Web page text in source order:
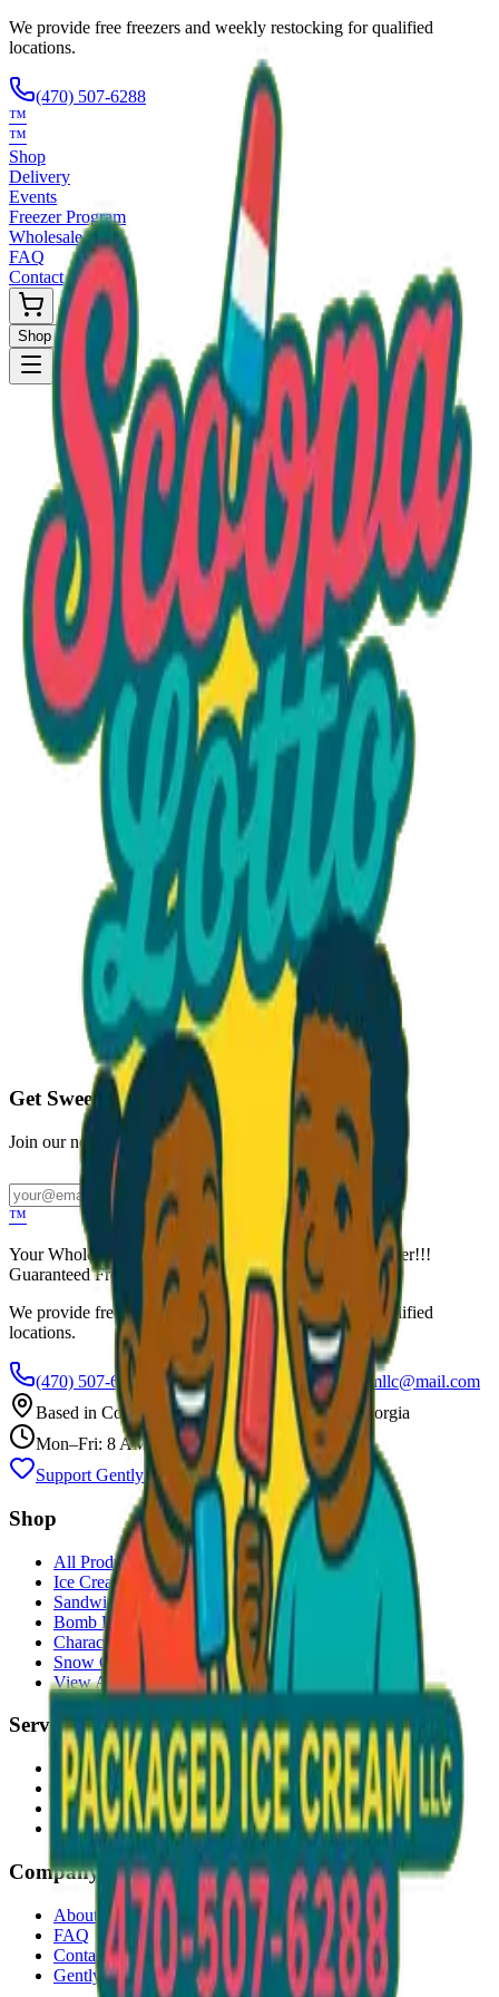
We provide free freezers and weekly restocking for qualified
locations.
(470) 507-6288
™
™
Shop
Delivery
Events
Freezer Program
Wholesale
FAQ
Contact
Shop Now
Request Only
Option 1
Starting at
Call to Order: (470) 507-6288
Get Sweet Deals & Updates
Join our newsletter for exclusive wholesale offers
Subscribe
™
Your Wholesale Packaged Ice Cream Vendor. We Deliver!!!
Guaranteed Fresh...
We provide free freezers and weekly restocking for qualified
locations.
(470) 507-6288
scoopalottopackagedicecreamllc@mail.com
Based in Conyers GA— Delivering Across Georgia
Mon–Fri: 8 AM – 8 PM
Support Gently Used Clothing
Call to Order
Shop
All Products
Ice Cream Bars
Sandwiches
Bomb Pops
Character Faces
Snow Cones
View All →
Services
Delivery
Events & Catering
Freezer Placement
Wholesale
Company
About Us
FAQ
Contact
Gently Used Clothing